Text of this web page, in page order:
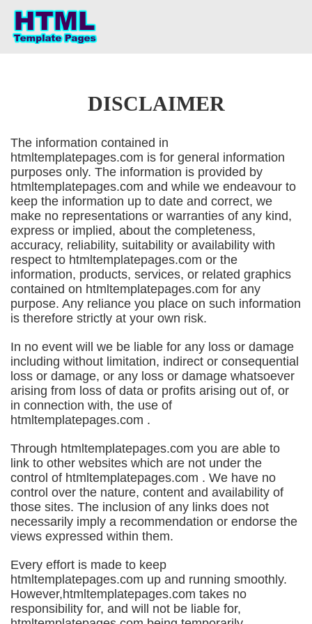
DISCLAIMER
The information contained in
htmltemplatepages.com is for general information
purposes only. The information is provided by
htmltemplatepages.com and while we endeavour to
keep the information up to date and correct, we
make no representations or warranties of any kind,
express or implied, about the completeness,
accuracy, reliability, suitability or availability with
respect to htmltemplatepages.com or the
information, products, services, or related graphics
contained on htmltemplatepages.com for any
purpose. Any reliance you place on such information
is therefore strictly at your own risk.
In no event will we be liable for any loss or damage
including without limitation, indirect or consequential
loss or damage, or any loss or damage whatsoever
arising from loss of data or profits arising out of, or
in connection with, the use of
htmltemplatepages.com .
Through htmltemplatepages.com you are able to
link to other websites which are not under the
control of htmltemplatepages.com . We have no
control over the nature, content and availability of
those sites. The inclusion of any links does not
necessarily imply a recommendation or endorse the
views expressed within them.
Every effort is made to keep
htmltemplatepages.com up and running smoothly.
However,htmltemplatepages.com takes no
responsibility for, and will not be liable for,